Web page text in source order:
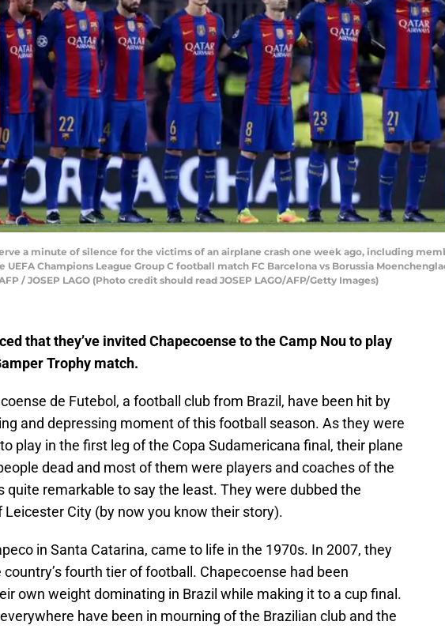
a minute of silence for the victims of an airplane crash one week ago, including
UEFA Champions League Group C football match FC Barcelona vs Borussia
/ JOSEP LAGO (Photo credit should read JOSEP LAGO/AFP/Getty Images)
that they’ve invited Chapecoense to the Camp Nou to play
Trophy match.
de Futebol, a football club from Brazil, have been hit by
and depressing moment of this football season. As they were
play in the first leg of the Copa Sudamericana final, their plane
dead and most of them were players and coaches of the
quite remarkable to say the least. They were dubbed the
Leicester City (by now you know their story).
in Santa Catarina, came to life in the 1970s. In 2007, they
fourth tier of football. Chapecoense had been
own weight dominating in Brazil while making it to a cup final.
have been in mourning of the Brazilian club and the